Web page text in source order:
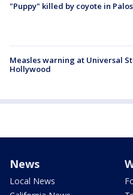
"Puppy" killed by coyote in
Measles warning at Universal
Hollywood
News
Local News